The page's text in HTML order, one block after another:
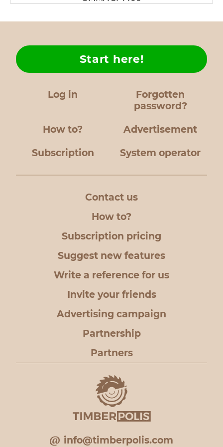
Log in
Forgotten
password?
How to?
Start here!
Advertisement
Subscription System operator
Contact us
How to?
Subscription pricing
Suggest new features
Write a reference for us
Invite your friends
Advertising campaign
Partnership
Partners
info@timberpolis.com